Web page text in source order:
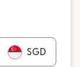
SGD